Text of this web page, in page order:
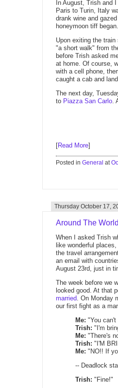
In August, Trish and
Paris to Turin, Italy
drank wine and
honeymoon tiff began.
Upon exiting the
"a short walk" from
before Trish asked
at home. Of course,
with a cell phone,
caught a cab and
The next day,
to Piazza San Carlo.
[Read More]
Posted in General at
Thursday October 17,
Around The
When I asked Trish
like wonderful
the travel
an email with
August 23rd, just in
The week before we
looked good. At that
married. On Monday
our first fight as a
Me: "You can't
Trish: "I'm
Me: "There's
Trish: "I'M
Me: "NO!! If
-- Deadlock
Trish: "Fine!"